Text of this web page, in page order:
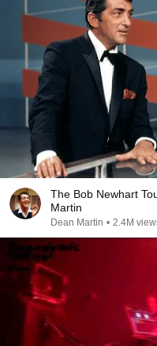
The Bob Newhart
Martin
Dean Martin • 2.4M